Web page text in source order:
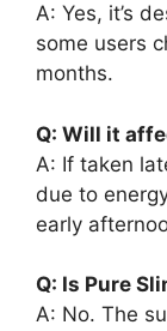
A: Yes, it’s
some users
months.
Q: Will it
A: If taken
due to
early
Q: Is Pure
A: No. The